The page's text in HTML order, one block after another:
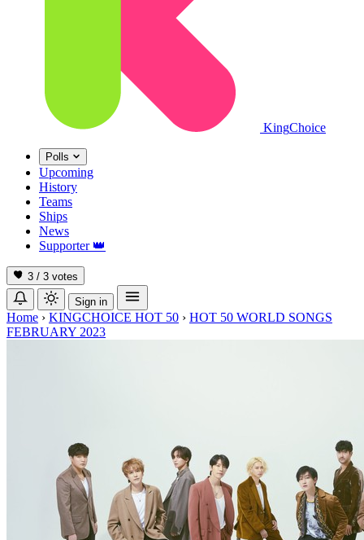
KingChoice
Polls
Upcoming
History
Teams
Ships
News
Supporter 👑
3 / 3 votes
Sign in
Home › KINGCHOICE HOT 50 › HOT 50 WORLD SONGS
FEBRUARY 2023